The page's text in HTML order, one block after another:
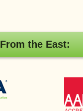
From the East: